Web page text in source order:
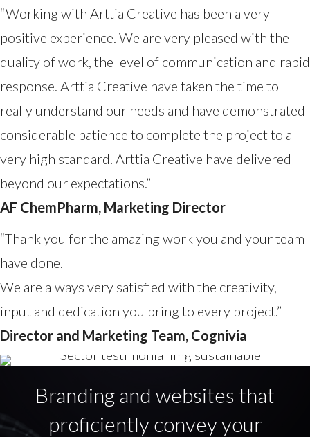
“Working with Arttia Creative has been a very
positive experience. We are very pleased with the
quality of work, the level of communication and rapid
response. Arttia Creative have taken the time to
really understand our needs and have demonstrated
considerable patience to complete the project to a
very high standard. Arttia Creative have delivered
beyond our expectations.”
AF ChemPharm, Marketing Director
“Thank you for the amazing work you and your team
have done.
We are always very satisfied with the creativity,
input and dedication you bring to every project.”
Director and Marketing Team, Cognivia
Branding and websites that
proficiently convey your